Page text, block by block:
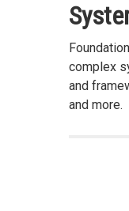
complex
and
and more.